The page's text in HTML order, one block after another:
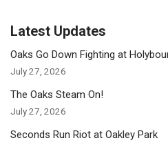
Latest Updates
Oaks Go Down Fighting at
July 27, 2026
The Oaks Steam On!
July 27, 2026
Seconds Run Riot at Oakley Park